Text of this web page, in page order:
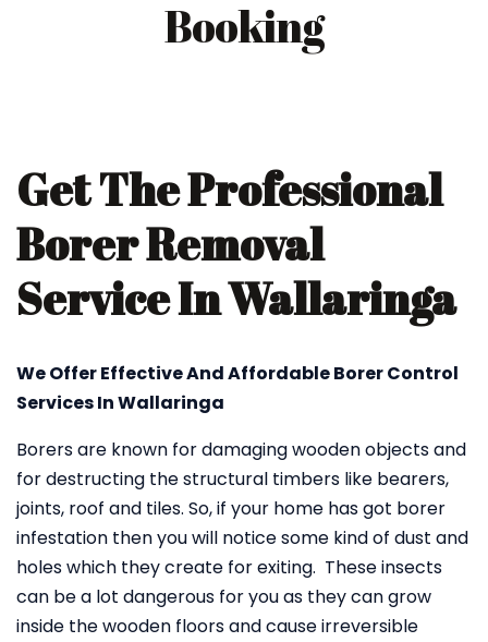
Booking
Get The Professional
Borer Removal
Service In Wallaringa
We Offer Effective And Affordable Borer Control
Services In Wallaringa
Borers are known for damaging wooden objects and
for destructing the structural timbers like bearers,
joints, roof and tiles. So, if your home has got borer
infestation then you will notice some kind of dust and
holes which they create for exiting. These insects
can be a lot dangerous for you as they can grow
inside the wooden floors and cause irreversible